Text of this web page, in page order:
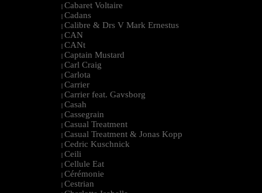
| Cabaret Voltaire
| Cadans
| Calibre & Drs V Mark Ernestus
| CAN
| CANt
| Captain Mustard
| Carl Craig
| Carlota
| Carrier
| Carrier feat. Gavsborg
| Casah
| Cassegrain
| Casual Treatment
| Casual Treatment & Jonas Kopp
| Cedric Kuschnick
| Ceili
| Cellule Eat
| Cérémonie
| Cestrian